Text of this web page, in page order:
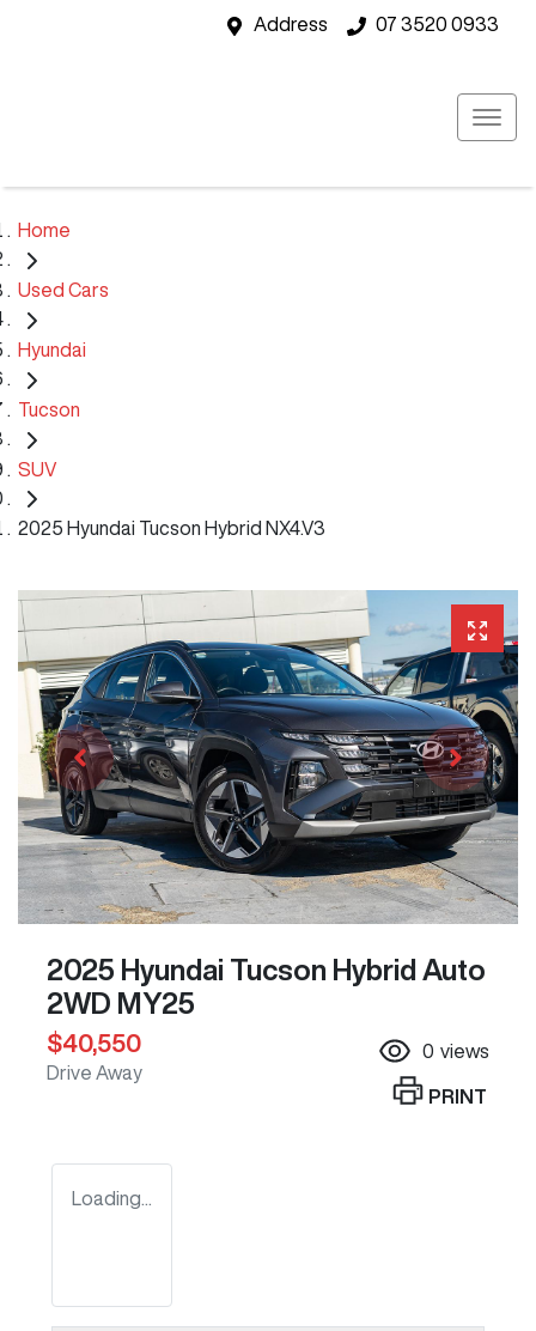
Address 07 3520 0933
Home
Used Cars
Hyundai
Tucson
SUV
2025 Hyundai Tucson Hybrid NX4.V3
2025 Hyundai Tucson Hybrid Auto
2WD MY25
$40,550
Drive Away
0 views
PRINT
Loading...